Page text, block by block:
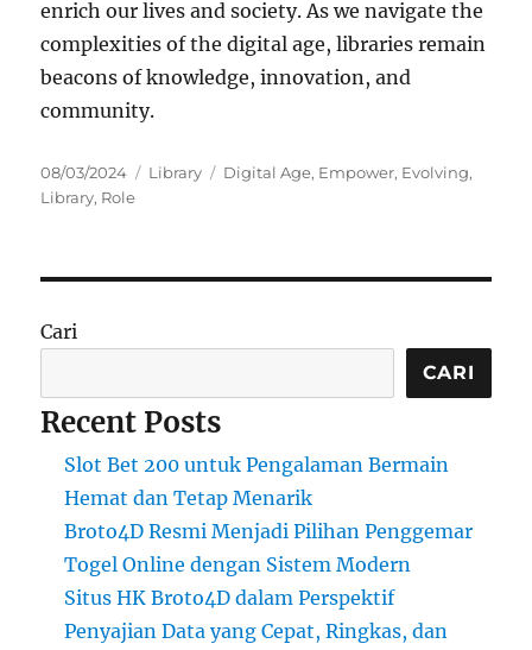
enrich our lives and society. As we navigate the
complexities of the digital age, libraries remain
beacons of knowledge, innovation, and
community.
Posted
on
08/03/2024 Categories
Library Tags
Digital Age, Empower, Evolving,
Library, Role
Cari
CARI
Recent Posts
Slot Bet 200 untuk Pengalaman Bermain
Hemat dan Tetap Menarik
Broto4D Resmi Menjadi Pilihan Penggemar
Togel Online dengan Sistem Modern
Situs HK Broto4D dalam Perspektif
Penyajian Data yang Cepat, Ringkas, dan